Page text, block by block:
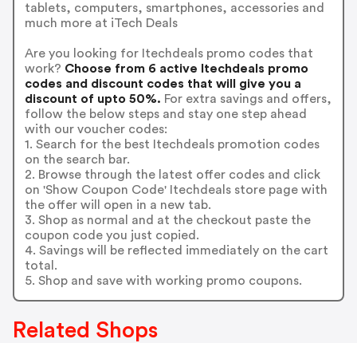
tablets, computers, smartphones, accessories and
much more at iTech Deals
Are you looking for Itechdeals promo codes that
work? Choose from 6 active Itechdeals promo
codes and discount codes that will give you a
discount of upto 50%. For extra savings and offers,
follow the below steps and stay one step ahead
with our voucher codes:
1. Search for the best Itechdeals promotion codes
on the search bar.
2. Browse through the latest offer codes and click
on 'Show Coupon Code' Itechdeals store page with
the offer will open in a new tab.
3. Shop as normal and at the checkout paste the
coupon code you just copied.
4. Savings will be reflected immediately on the cart
total.
5. Shop and save with working promo coupons.
Related Shops